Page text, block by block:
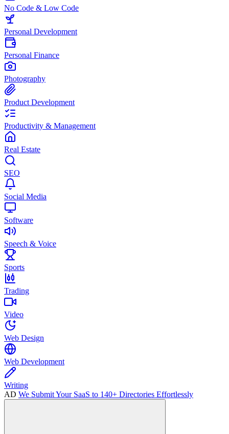
No Code & Low Code
Personal Development
Personal Finance
Photography
Product Development
Productivity & Management
Real Estate
SEO
Social Media
Software
Speech & Voice
Sports
Trading
Video
Web Design
Web Development
Writing
AD We Submit Your SaaS to 140+ Directories Effortlessly